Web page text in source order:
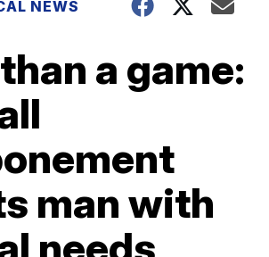
NEWS
a game:
man with